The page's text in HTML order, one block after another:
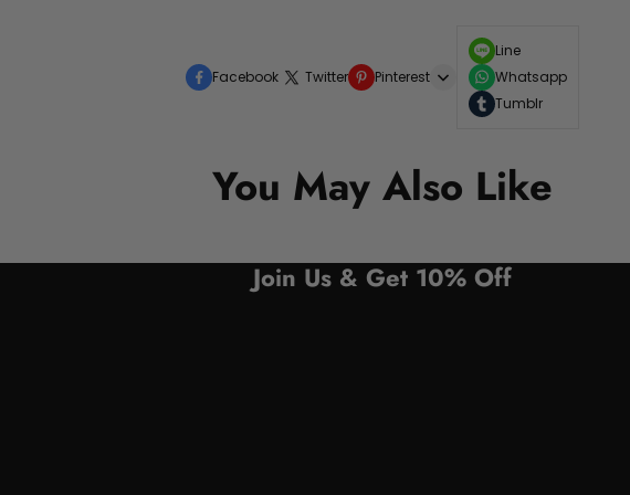
Facebook Twitter Pinterest
Line
Whatsapp
Tumblr
You May Also Like
Join Us & Get 10% Off